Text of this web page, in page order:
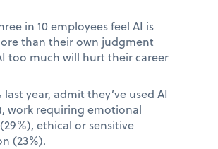
in 10 employees feel AI is
than their own judgment
too much will hurt their career
year, admit they’ve used AI
work requiring emotional
ethical or sensitive
(23%).